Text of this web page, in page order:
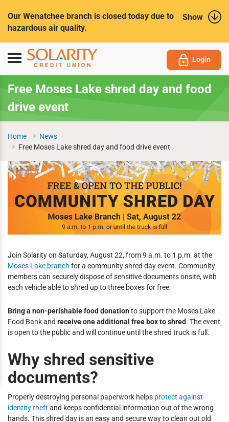
Show
Our Wenatchee branch is closed today due to
hazardous air quality.
Toggle
navigation
Login
Free Moses Lake shred day and food
drive event
Home
News
Free Moses Lake shred day and food drive event
Join Solarity on Saturday, August 22, from 9 a.m. to 1 p.m. at the
Moses Lake branch for a community shred day event. Community
members can securely dispose of sensitive documents onsite, with
each vehicle able to shred up to three boxes for free.
Bring a non-perishable food donationto support the Moses Lake
Food Bank and receive one additional free box to shred. The event
is open to the public and will continue until the shred truck is full.
Why shred sensitive
documents?
Properly destroying personal paperwork helps protect against
identity theft and keeps confidential information out of the wrong
hands. This shred day is an easy and secure way to clean out old